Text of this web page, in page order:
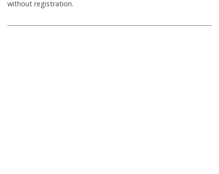
without registration.